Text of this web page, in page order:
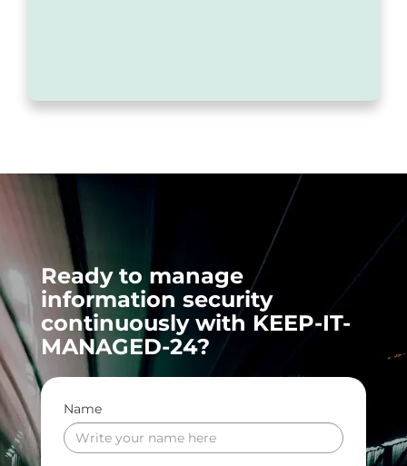
Ready to manage
information security
continuously with KEEP-IT-
MANAGED-24?
Name